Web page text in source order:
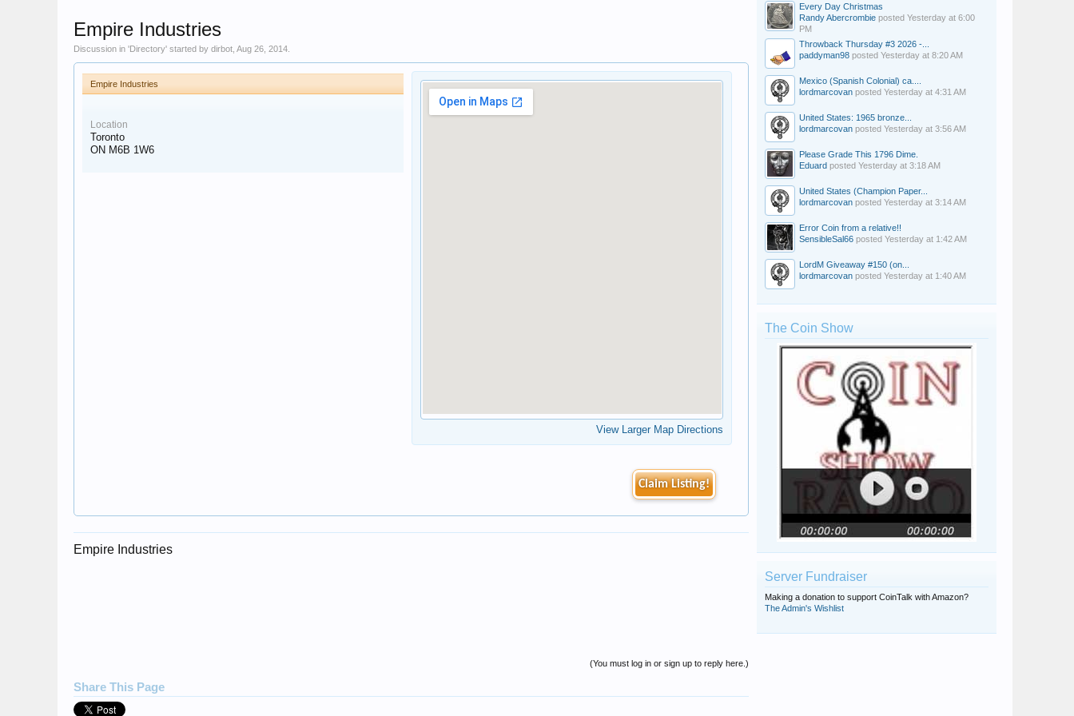
Empire Industries
Discussion in 'Directory' started by dirbot Aug 26, 2014
Empire Industries
Location
Toronto
ON M6B 1W6
View Larger Map Directions
Claim Listing!
Empire Industries
(You must log in or sign up to reply here.)
Share This Page
Every Day Christmas
Randy Abercrombie posted Yesterday at 6:00
PM
Throwback Thursday #3 2026 -...
paddyman98 posted Yesterday at 8:20 AM
Mexico (Spanish Colonial) ca....
lordmarcovan posted Yesterday at 4:31 AM
United States: 1965 bronze...
lordmarcovan posted Yesterday at 3:56 AM
Please Grade This 1796 Dime.
Eduard posted Yesterday at 3:18 AM
United States (Champion Paper...
lordmarcovan posted Yesterday at 3:14 AM
Error Coin from a relative!!
SensibleSal66 posted Yesterday at 1:42 AM
LordM Giveaway #150 (on...
lordmarcovan posted Yesterday at 1:40 AM
The Coin Show
Server Fundraiser
Making a donation to support CoinTalk with Amazon?
The Admin's Wishlist